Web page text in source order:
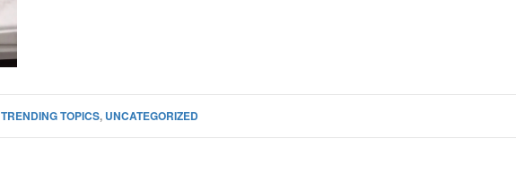
TRENDING TOPICS, UNCATEGORIZED